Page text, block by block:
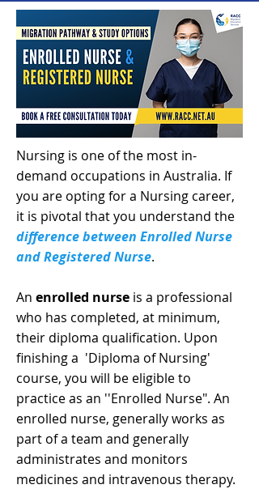
Nursing is one of the most in-
demand occupations in Australia. If
you are opting for a Nursing career,
it is pivotal that you understand the
difference between Enrolled Nurse
and Registered Nurse.
An enrolled nurse is a professional
who has completed, at minimum,
their diploma qualification. Upon
finishing a 'Diploma of Nursing'
course, you will be eligible to
practice as an ''Enrolled Nurse". An
enrolled nurse, generally works as
part of a team and generally
administrates and monitors
medicines and intravenous therapy.